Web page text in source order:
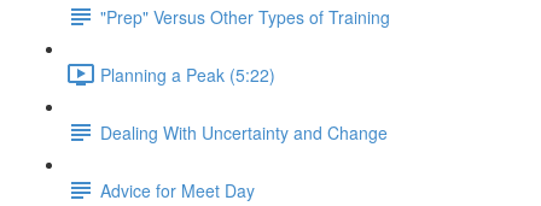
"Prep" Versus Other Types of Training
Planning a Peak (5:22)
Dealing With Uncertainty and Change
Advice for Meet Day